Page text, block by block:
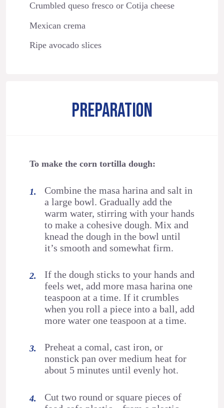
Crumbled queso fresco or Cotija cheese
Mexican crema
Ripe avocado slices
PREPARATION
To make the corn tortilla dough:
Combine the masa harina and salt in
a large bowl. Gradually add the
warm water, stirring with your hands
to make a cohesive dough. Mix and
knead the dough in the bowl until
it’s smooth and somewhat firm.
If the dough sticks to your hands and
feels wet, add more masa harina one
teaspoon at a time. If it crumbles
when you roll a piece into a ball, add
more water one teaspoon at a time.
Preheat a comal, cast iron, or
nonstick pan over medium heat for
about 5 minutes until evenly hot.
Cut two round or square pieces of